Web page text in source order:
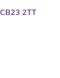
CB23 2TT